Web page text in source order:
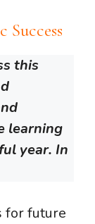
Success
this
learning
year. In
for future